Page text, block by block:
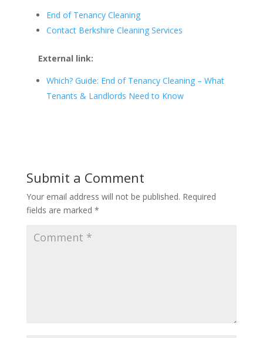
End of Tenancy Cleaning
Contact Berkshire Cleaning Services
External link:
Which? Guide: End of Tenancy Cleaning – What
Tenants & Landlords Need to Know
Submit a Comment
Your email address will not be published. Required
fields are marked *